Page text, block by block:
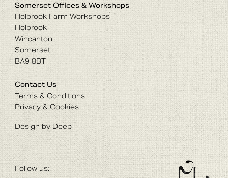
Somerset Offices & Workshops
Holbrook Farm Workshops
Holbrook
Wincanton
Somerset
BA9 8BT
Contact Us
Terms & Conditions
Privacy & Cookies
Design by Deep
Follow us: